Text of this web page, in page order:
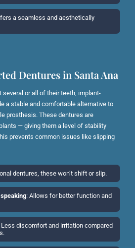
a seamless and aesthetically
Dentures in Santa Ana
several or all of their teeth, implant-
a stable and comfortable alternative to
prosthesis. These dentures are
— giving them a level of stability
prevents common issues like slipping
dentures, these won’t shift or slip.
: Allows for better function and
Less discomfort and irritation compared